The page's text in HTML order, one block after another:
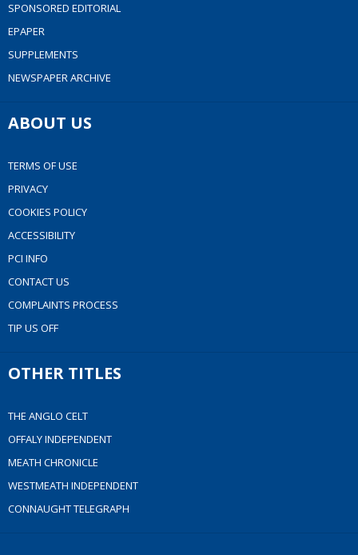
SPONSORED EDITORIAL
EPAPER
SUPPLEMENTS
NEWSPAPER ARCHIVE
ABOUT US
TERMS OF USE
PRIVACY
COOKIES POLICY
ACCESSIBILITY
PCI INFO
CONTACT US
COMPLAINTS PROCESS
TIP US OFF
OTHER TITLES
THE ANGLO CELT
OFFALY INDEPENDENT
MEATH CHRONICLE
WESTMEATH INDEPENDENT
CONNAUGHT TELEGRAPH